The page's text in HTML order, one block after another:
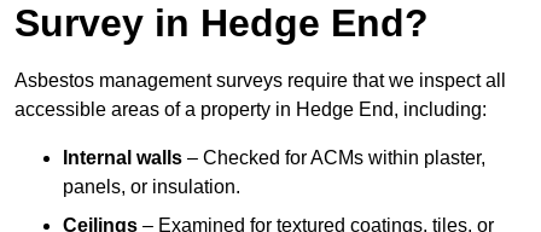
Survey in Hedge End?
Asbestos management surveys require that we inspect all
accessible areas of a property in Hedge End, including:
Internal walls – Checked for ACMs within plaster,
panels, or insulation.
Ceilings – Examined for textured coatings, tiles, or